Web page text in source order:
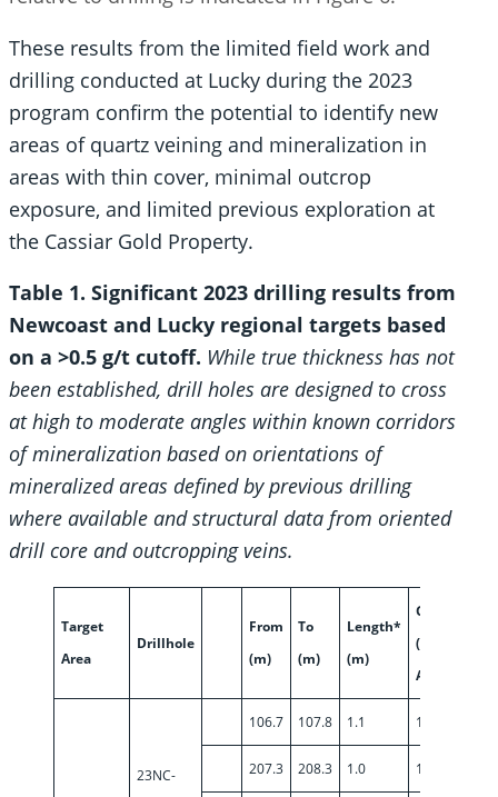
These results from the limited field work and
drilling conducted at Lucky during the 2023
program confirm the potential to identify new
areas of quartz veining and mineralization in
areas with thin cover, minimal outcrop
exposure, and limited previous exploration at
the Cassiar Gold Property.
Table 1. Significant 2023 drilling results from
Newcoast and Lucky regional targets based
on a >0.5 g/t cutoff. While true thickness has not
been established, drill holes are designed to cross
at high to moderate angles within known corridors
of mineralization based on orientations of
mineralized areas defined by previous drilling
where available and structural data from oriented
drill core and outcropping veins.
Target
Area
Drillhole
From
(m)
To
(m)
Length*
(m)
Grade
(g/t
Au)
23NC-
106.7 107.8 1.1 1.24
207.3 208.3 1.0 1.59